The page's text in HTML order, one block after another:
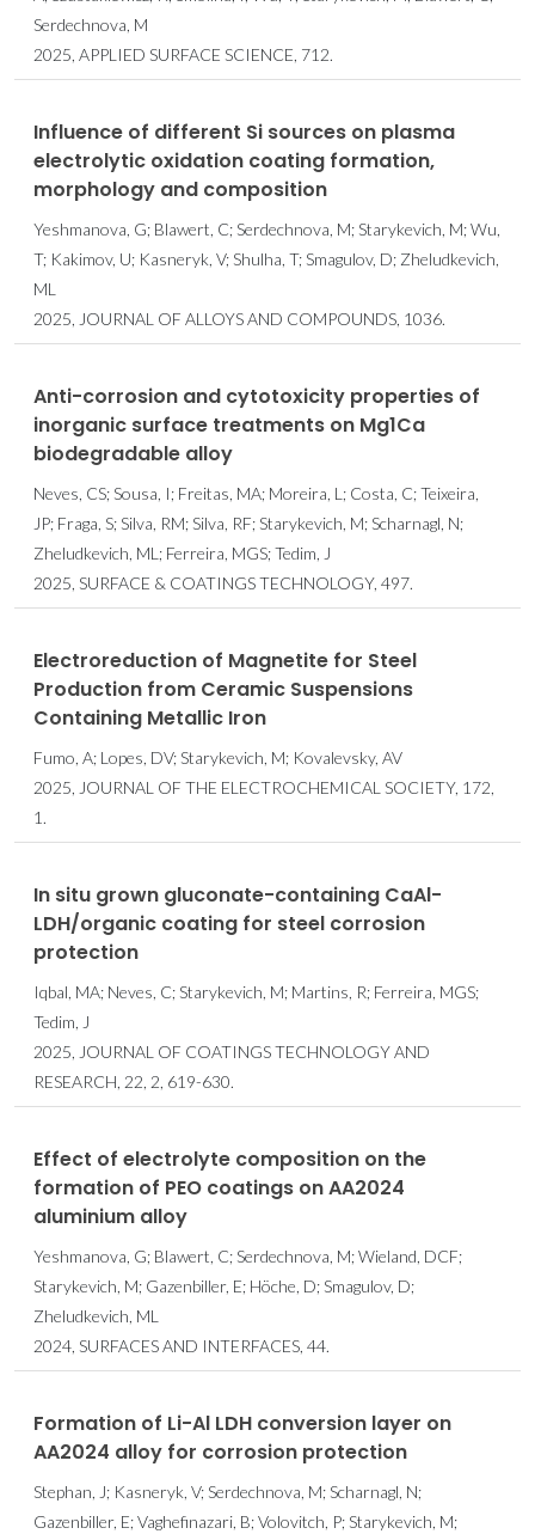
Serdechnova, M
2025, APPLIED SURFACE SCIENCE, 712.
Influence of different Si sources on plasma
electrolytic oxidation coating formation,
morphology and composition
Yeshmanova, G; Blawert, C; Serdechnova, M; Starykevich, M; Wu,
T; Kakimov, U; Kasneryk, V; Shulha, T; Smagulov, D; Zheludkevich,
ML
2025, JOURNAL OF ALLOYS AND COMPOUNDS, 1036.
Anti-corrosion and cytotoxicity properties of
inorganic surface treatments on Mg1Ca
biodegradable alloy
Neves, CS; Sousa, I; Freitas, MA; Moreira, L; Costa, C; Teixeira,
JP; Fraga, S; Silva, RM; Silva, RF; Starykevich, M; Scharnagl, N;
Zheludkevich, ML; Ferreira, MGS; Tedim, J
2025, SURFACE & COATINGS TECHNOLOGY, 497.
Electroreduction of Magnetite for Steel
Production from Ceramic Suspensions
Containing Metallic Iron
Fumo, A; Lopes, DV; Starykevich, M; Kovalevsky, AV
2025, JOURNAL OF THE ELECTROCHEMICAL SOCIETY, 172,
1.
In situ grown gluconate-containing CaAl-
LDH/organic coating for steel corrosion
protection
Iqbal, MA; Neves, C; Starykevich, M; Martins, R; Ferreira, MGS;
Tedim, J
2025, JOURNAL OF COATINGS TECHNOLOGY AND
RESEARCH, 22, 2, 619-630.
Effect of electrolyte composition on the
formation of PEO coatings on AA2024
aluminium alloy
Yeshmanova, G; Blawert, C; Serdechnova, M; Wieland, DCF;
Starykevich, M; Gazenbiller, E; Höche, D; Smagulov, D;
Zheludkevich, ML
2024, SURFACES AND INTERFACES, 44.
Formation of Li-Al LDH conversion layer on
AA2024 alloy for corrosion protection
Stephan, J; Kasneryk, V; Serdechnova, M; Scharnagl, N;
Gazenbiller, E; Vaghefinazari, B; Volovitch, P; Starykevich, M;